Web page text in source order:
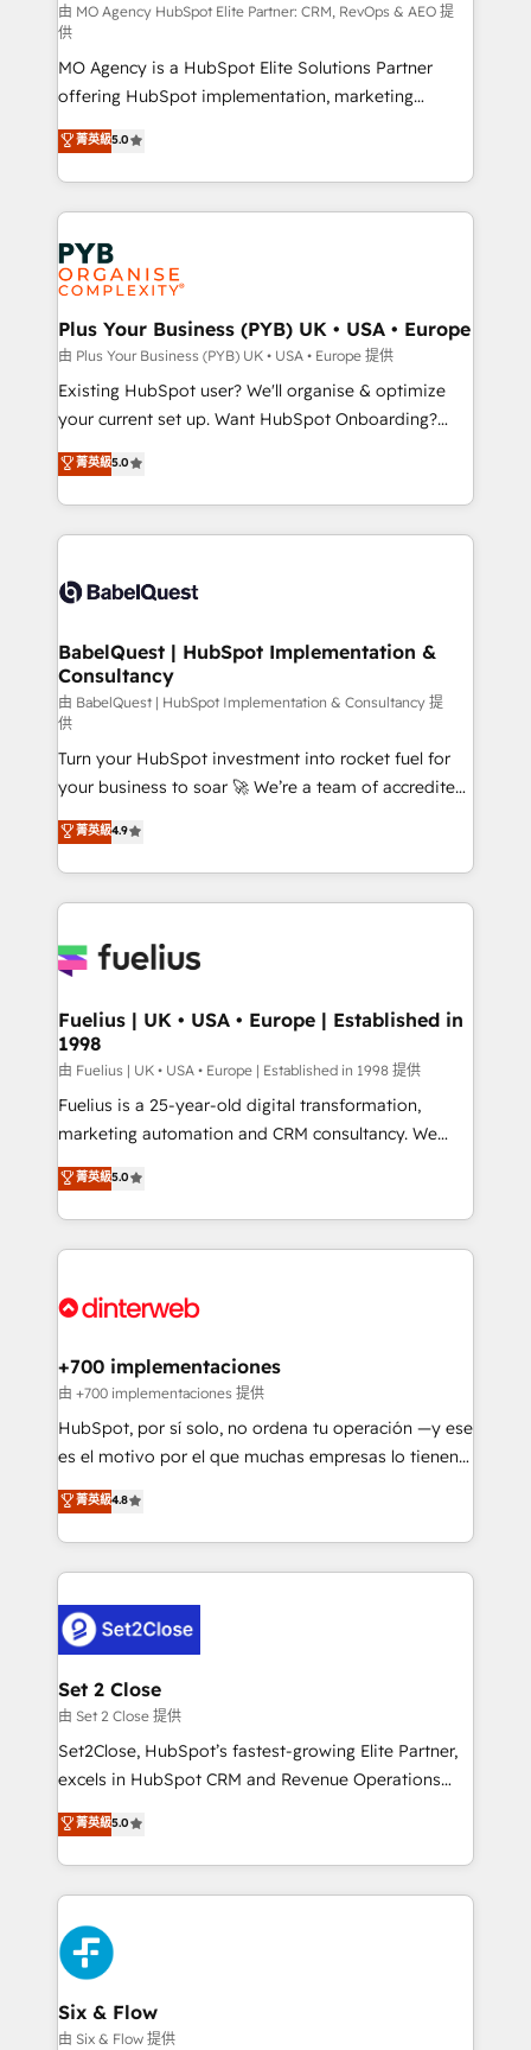
route to your revenue goals. We have successfully
supported over 500 organisations with HubSpot
implementation, optimisation, training, and
adoption assurance. Our tried and tested Roadmap
methodology will ensure that you receive the best
deployment experience possible. Whether you are
new to HubSpot or seeking to turn around a poor
install, our team have the change management
expertise to deliver the solutions you need.
由 MO Agency HubSpot Elite Partner: CRM, RevOps & AEO 提
供
MO Agency is a HubSpot Elite Solutions Partner
offering HubSpot implementation, marketing
automation, CRM and RevOps consulting, data
architecture, sales enablement, lifecycle automation,
lead scoring and revenue reporting. HubSpot,
Salesforce and integrated enterprise stacks. Digital
Marketing, Answer Engine Optimisation, and
Generative Engine Optimisation (AI Search),
HubSpot Content Hub, WordPress development,
B2B SEO, paid media, and content. We work with
enterprise and growth-led companies across
technology, professional services, financial services
and industrial sectors. Offices in Johannesburg, Cape
implementations delivered. AI visibility coverage
across ChatGPT, Claude, Perplexity, Gemini and
Innovation HubSpot Impact Award - Platform
Migration Excellence HubSpot Impact Award -
professionals.
菁英級5.0
Plus Your Business (PYB) UK • USA • Europe
由 Plus Your Business (PYB) UK • USA • Europe 提供
Existing HubSpot user? We'll organise & optimize
your current set up. Want HubSpot Onboarding?
We'll customise your CRM & automate your business
processes. Welcome to our Profile! We can help
with... • CRM implementation, reports & workflows,
and team training • CRM migration: Salesforce,
Custom API integrations & ERP systems inc. SAP and
super skilled members) • 150+ Clients for Sales Hub,
Marketing Hub, Service Hub, Data Hub and Website
(CMS) • ISO/IEC 27001:2022, ISO 9001:2015 and
now... ISO 42001: 2023 certified • Exclusive AI
'GuardHub' governance framework, based on ISO
42001 - helping you 'organise complexity' 𝗥𝗲𝗮𝗱𝘆
𝗳𝗼𝗿 𝘁𝗵𝗲 𝗻𝗲𝘅𝘁 𝘀𝘁𝗲𝗽? Click the 👈 '𝗖𝗼𝗻𝘁𝗮𝗰𝘁
𝗯𝘂𝘀𝗶𝗻𝗲𝘀𝘀' button to get in touch (𝘸𝘦'𝘳𝘦 𝘴𝘶𝘱𝘦𝘳
𝘳𝘦𝘴𝘱𝘰𝘯𝘴𝘪𝘷𝘦)
菁英級5.0
BabelQuest | HubSpot Implementation &
Consultancy
由 BabelQuest | HubSpot Implementation & Consultancy 提
供
Turn your HubSpot investment into rocket fuel for
your business to soar 🚀 We’re a team of accredited
HubSpot experts ready to help you. We can
implement the platform into complex business
environments, optimise what you've got and make
sure you can actually use it, build your website in
for you and execute it on HubSpot. We are on the
framework, meaning we've been accredited by
HubSpot and vetted by the CCS, which means we
can support public sector companies as well the
other ones listed in our profile. Our services: -
HubSpot implementation - HubSpot CMS website
is there for you to: - Grow revenue, and run your
business more efficiently - Build stronger
more people - Get the most out of your HubSpot
菁英級4.9
Fuelius | UK • USA • Europe | Established in
1998
由 Fuelius | UK • USA • Europe | Established in 1998 提供
Fuelius is a 25-year-old digital transformation,
marketing automation and CRM consultancy. We
enable mid-market and enterprise clients to
maximise their return from digital and fuel their
growth. We modernise platforms, streamline
operations that are causing inefficiencies, improve
supercharge revenue operations Key services: • CRM
Transformation / Web Development • RevOps &
Sales Consulting • Marketing Automation What
makes us different? 🚀 Top 0.5% of global HubSpot
agencies ⚙️ The strongest technical ability and
partners who will embed ourselves into your
business, processes and systems 🏢 We specialise in
complex use cases 🏆 CRM Implementation,
Platform Enablement, Custom Integration and
Certified
菁英級5.0
+700 implementaciones
由 +700 implementaciones 提供
HubSpot, por sí solo, no ordena tu operación —y ese
es el motivo por el que muchas empresas lo tienen y
aun así no crecen. Suele ser un círculo: procesos que
no generan datos confiables, datos que no permiten
decidir bien, y decisiones que no logran mejorar los
procesos. Y así, vuelta tras vuelta, el negocio gira sin
el CRM y más con cómo opera la empresa por
debajo. Te acompañamos a ordenar tu operación
para que genere la información que necesitás para
decidir, y HubSpot por fin rinda de verdad. Lo
hacemos paso a paso, sin frenar tu operación, con la
adopción que todos buscan y pocos logran. No es
implementaciones en LATAM. Imaginá HubSpot
mostrándote dónde está tu próxima venta, no solo
consecutivas, una tras otra.
菁英級4.8
Set 2 Close
由 Set 2 Close 提供
Set2Close, HubSpot’s fastest-growing Elite Partner,
excels in HubSpot CRM and Revenue Operations
(RevOps) services to boost B2B sales and growth.
As a top HubSpot Elite Partner, we specialize in
custom HubSpot CRM solutions. Our experts design,
implement, and optimize systems to enhance user
experience, functionality, and adoption across sales,
marketing, and service teams. From setup to
refinement, we streamline workflows, improve lead
management, and speed up deal closures. With 500+
projects completed, our Agile approach ensures your
菁英級5.0
Six & Flow
由 Six & Flow 提供